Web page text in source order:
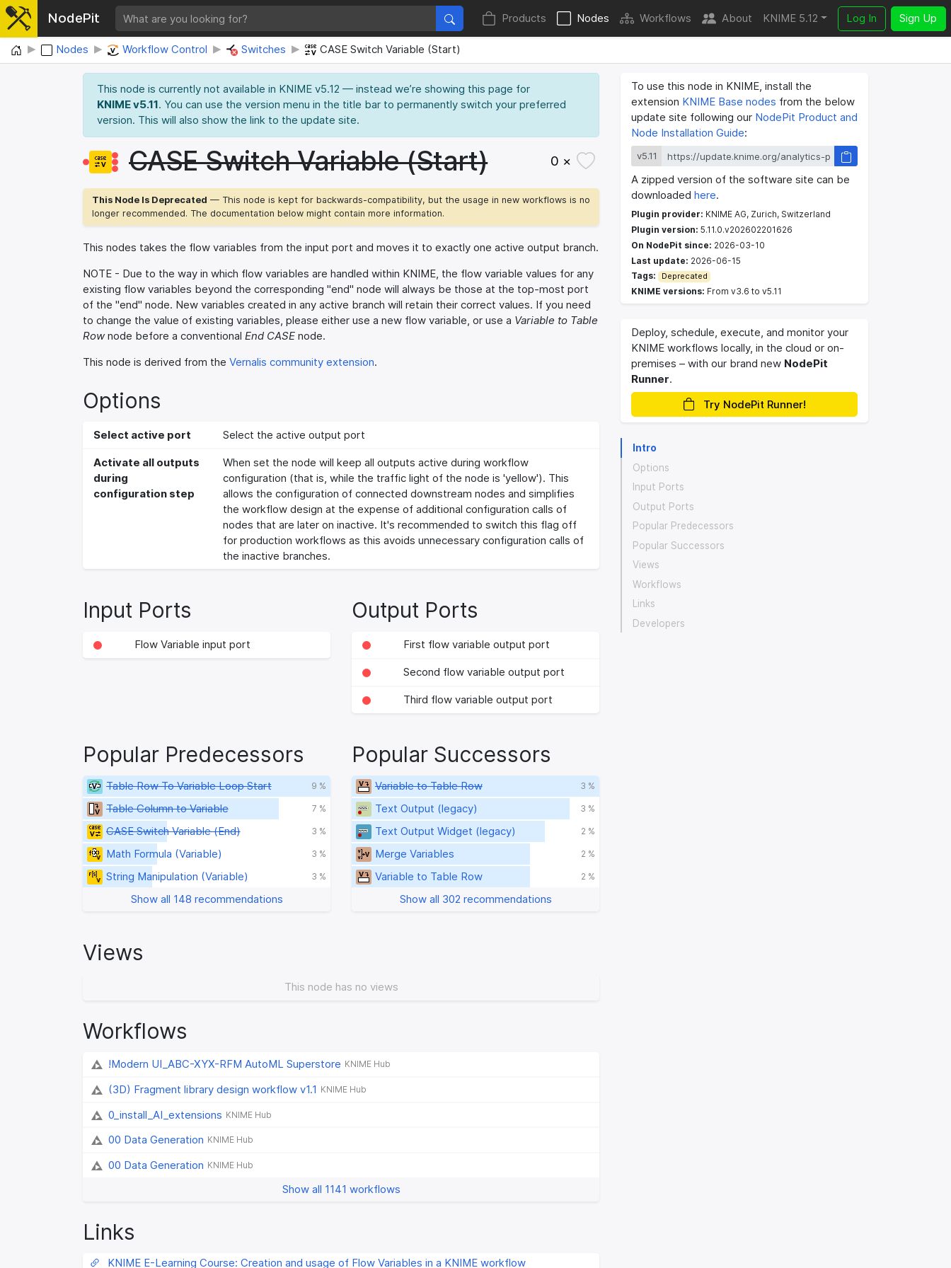
NodePit Products Nodes Workflows About KNIME 5.12 Log In Sign Up
Home Nodes Workflow Control Switches CASE Switch Variable (Start)
This node is currently not available in KNIME v5.12 — instead we’re showing this page for
KNIME v5.11. You can use the version menu in the title bar to permanently switch your preferred
version. This will also show the link to the update site.
CASE Switch Variable (Start) 0 ×
This Node Is Deprecated — This node is kept for backwards-compatibility, but the usage in new workflows is no
longer recommended. The documentation below might contain more information.
This nodes takes the flow variables from the input port and moves it to exactly one active output branch.
NOTE - Due to the way in which flow variables are handled within KNIME, the flow variable values for any
existing flow variables beyond the corresponding "end" node will always be those at the top-most port
of the "end" node. New variables created in any active branch will retain their correct values. If you need
to change the value of existing variables, please either use a new flow variable, or use a Variable to Table
Rownode before a conventional End CASE node.
This node is derived from the Vernalis community extension.
Options
Select active port Select the active output port
Activate all outputs
during
configuration step
When set the node will keep all outputs active during workflow
configuration (that is, while the traffic light of the node is 'yellow'). This
allows the configuration of connected downstream nodes and simplifies
the workflow design at the expense of additional configuration calls of
nodes that are later on inactive. It's recommended to switch this flag off
for production workflows as this avoids unnecessary configuration calls of
the inactive branches.
Input Ports
Flow Variable input port
Output Ports
First flow variable output port
Second flow variable output port
Third flow variable output port
Popular Predecessors
Table Row To Variable Loop Start 9 %
Table Column to Variable 7 %
CASE Switch Variable (End) 3 %
Math Formula (Variable) 3 %
String Manipulation (Variable) 3 %
Show all 148 recommendations
Popular Successors
Variable to Table Row 3 %
Text Output (legacy) 3 %
Text Output Widget (legacy) 2 %
Merge Variables 2 %
Variable to Table Row 2 %
Show all 302 recommendations
Views
This node has no views
Workflows
!Modern UI_ABC-XYX-RFM AutoML Superstore KNIME Hub
(3D) Fragment library design workflow v1.1 KNIME Hub
0_install_AI_extensions KNIME Hub
00 Data Generation KNIME Hub
00 Data Generation KNIME Hub
Show all 1141 workflows
Links
KNIME E-Learning Course: Creation and usage of Flow Variables in a KNIME workflow
To use this node in KNIME, install the
extension KNIME Base nodes from the below
update site following our NodePit Product and
Node Installation Guide:
v5.11
A zipped version of the software site can be
downloaded here.
Plugin provider: KNIME AG, Zurich, Switzerland
Plugin version: 5.11.0.v202602201626
On NodePit since: 2026-03-10
Last update: 2026-06-15
Tags:
Deprecated
KNIME versions: From v3.6 to v5.11
Deploy, schedule, execute, and monitor your
KNIME workflows locally, in the cloud or on-
premises – with our brand new NodePit
Runner.
Try NodePit Runner!
Intro
Options
Input Ports
Output Ports
Popular Predecessors
Popular Successors
Views
Workflows
Links
Developers